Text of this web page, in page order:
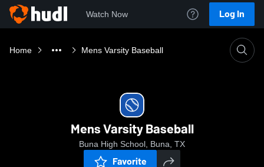
Watch Now Log In
Home Mens Varsity Baseball
Mens Varsity Baseball
Buna High School, Buna, TX
Favorite